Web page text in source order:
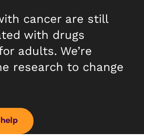
cancer are still
with drugs
adults. We’re
research to change